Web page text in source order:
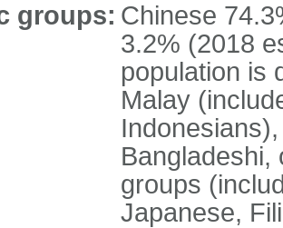
groups: Chinese
3.2% (2018
population is
Malay
Bangladeshi,
groups
Japanese,